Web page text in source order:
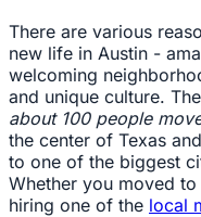
There are various
new life in Austin -
welcoming
and unique culture.
about 100 people
the center of Texas
to one of the biggest
Whether you moved
hiring one of the local